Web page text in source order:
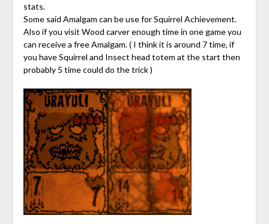
stats.
Some said Amalgam can be use for Squirrel Achievement.
Also if you visit Wood carver enough time in one game you
can receive a free Amalgam. ( I think it is around 7 time, if
you have Squirrel and Insect head totem at the start then
probably 5 time could do the trick )